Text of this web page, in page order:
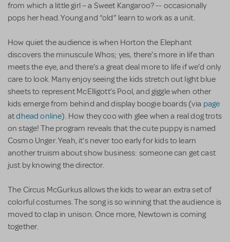
from which a little girl – a Sweet Kangaroo? -- occasionally
pops her head. Young and “old” learn to work as a unit.
How quiet the audience is when Horton the Elephant
discovers the minuscule Whos; yes, there’s more in life than
meets the eye, and there’s a great deal more to life if we’d only
care to look. Many enjoy seeing the kids stretch out light blue
sheets to represent McElligott’s Pool, and giggle when other
kids emerge from behind and display boogie boards (via page
atdhead online). How they coo with glee when a real dog trots
on stage! The program reveals that the cute puppy is named
Cosmo Unger. Yeah, it’s never too early for kids to learn
another truism about show business: someone can get cast
just by knowing the director.
The Circus McGurkus allows the kids to wear an extra set of
colorful costumes. The song is so winning that the audience is
moved to clap in unison. Once more, Newtown is coming
together.